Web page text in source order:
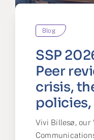
About us
Contact
Blog
SSP
Peer
crisis,
policies,
Vivi Billesø, our